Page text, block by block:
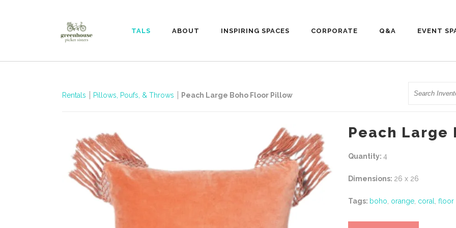
RENTALS ABOUT INSPIRING SPACES CORPORATE Q&A EVENT
Rentals Pillows, Poufs, & Throws Peach Large Boho Floor Pillow
Search
Peach Large
Quantity: 4
Dimensions: 26 x 26
Tags: boho orange coral floor